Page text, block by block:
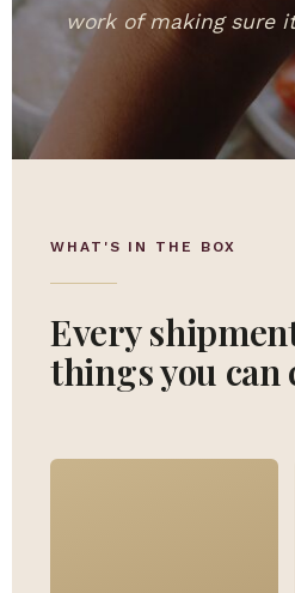
work of making sure
WHAT'S IN THE BOX
Every
things you can